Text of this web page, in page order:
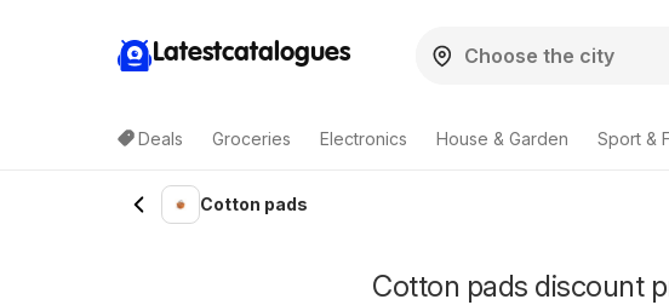
Latestcatalogues
Deals Groceries Electronics House & Garden Sport &
Cotton pads
Cotton pads discount